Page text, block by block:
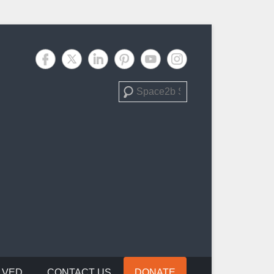
Search